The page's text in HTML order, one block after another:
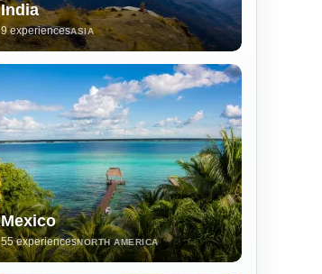
India
9 experiencesASIA
Mexico
55 experiencesNORTH AMERICA